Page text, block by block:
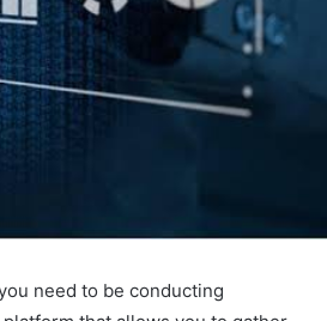
need to be conducting